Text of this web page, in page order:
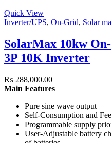
Quick View
Inverter/UPS, On-Grid, Solar
SolarMax 10kw
3P 10K Inverter
₨ 288,000.00
Main Features
Pure sine wave output
Self-Consumption and
Programmable supply
User-Adjustable battery